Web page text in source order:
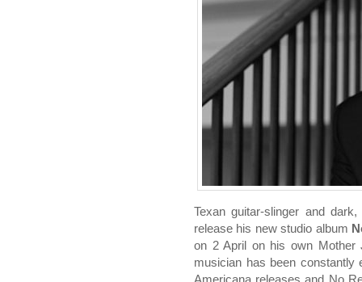
Texan guitar-slinger and
release his new studio album
on 2 April on his own Mother
musician has been constantly
Americana releases and No